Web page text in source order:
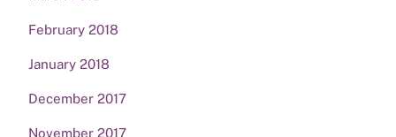
February 2018
January 2018
December 2017
November 2017